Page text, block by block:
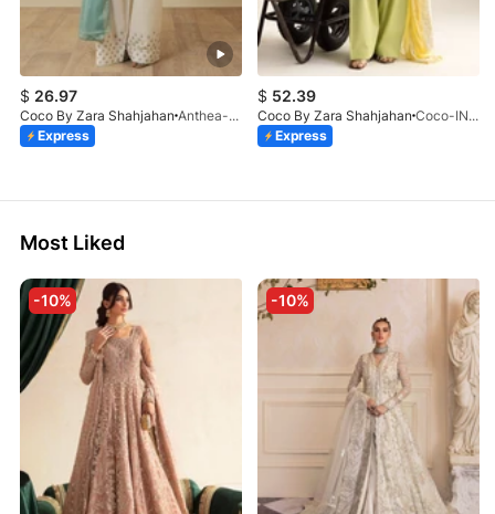
$ 26.97
Coco By Zara Shahjahan
Anthea-9B
Express
$ 52.39
Coco By Zara Shahjahan
Coco-INES-6B-LV2-26
Express
Most Liked
-10% -10%